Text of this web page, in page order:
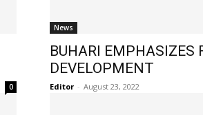
0
News
BUHARI EMPHASIZES
DEVELOPMENT
Editor - August 23, 2022